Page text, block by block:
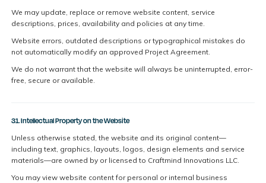
We may update, replace or remove website content, service
descriptions, prices, availability and policies at any time.
Website errors, outdated descriptions or typographical mistakes do
not automatically modify an approved Project Agreement.
We do not warrant that the website will always be uninterrupted, error-
free, secure or available.
31. Intellectual Property on the Website
Unless otherwise stated, the website and its original content—
including text, graphics, layouts, logos, design elements and service
materials—are owned by or licensed to Craftmind Innovations LLC.
You may view website content for personal or internal business